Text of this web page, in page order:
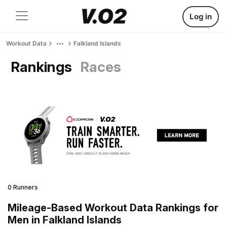
Log in
Workout Data Falkland Islands
Rankings Races
0 Runners
Mileage-Based Workout Data Rankings for
Men in Falkland Islands